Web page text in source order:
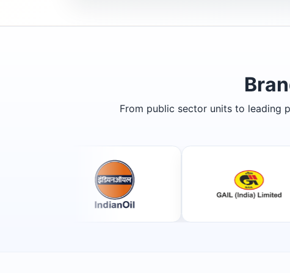
From public sector units to leading